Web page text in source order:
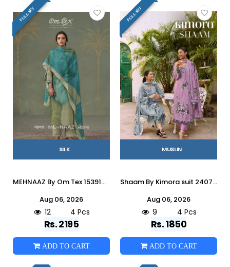
FULL SET
SILK
MEHNAAZ By Om Tex 15391A To D Series Beautiful Festive Suits Stylish Colorful Fancy Casual Wear & Ethnic Wear SILK Dresses At Wholesale Price
Aug 06, 2026
12 4 Pcs
Rs. 2195
ADD TO CART
FULL SET
MUSLIN
Shaam By Kimora suit 2407 To 2410 Series Stylish Beautiful Colourful Muslin Dresses At Wholesale Price
Aug 06, 2026
9 4 Pcs
Rs. 1850
ADD TO CART